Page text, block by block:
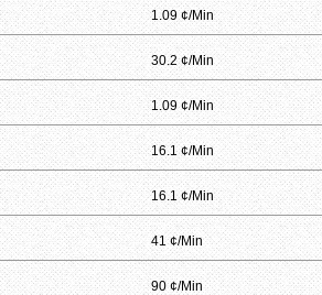
1.09 ¢/Min
30.2 ¢/Min
1.09 ¢/Min
16.1 ¢/Min
16.1 ¢/Min
41 ¢/Min
90 ¢/Min